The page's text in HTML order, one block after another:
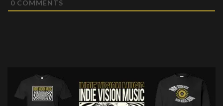
0 COMMENTS